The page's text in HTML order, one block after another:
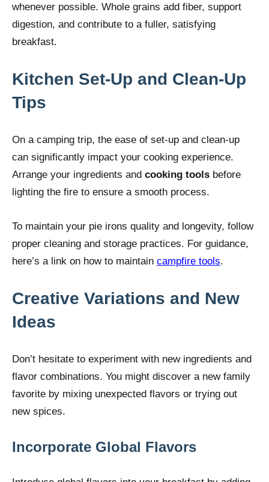
whenever possible. Whole grains add fiber, support
digestion, and contribute to a fuller, satisfying
breakfast.
Kitchen Set-Up and Clean-Up
Tips
On a camping trip, the ease of set-up and clean-up
can significantly impact your cooking experience.
Arrange your ingredients and cooking tools before
lighting the fire to ensure a smooth process.
To maintain your pie irons quality and longevity, follow
proper cleaning and storage practices. For guidance,
here’s a link on how to maintain campfire tools.
Creative Variations and New
Ideas
Don’t hesitate to experiment with new ingredients and
flavor combinations. You might discover a new family
favorite by mixing unexpected flavors or trying out
new spices.
Incorporate Global Flavors